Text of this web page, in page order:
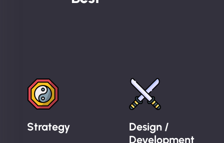
Strategy
Design /
Development